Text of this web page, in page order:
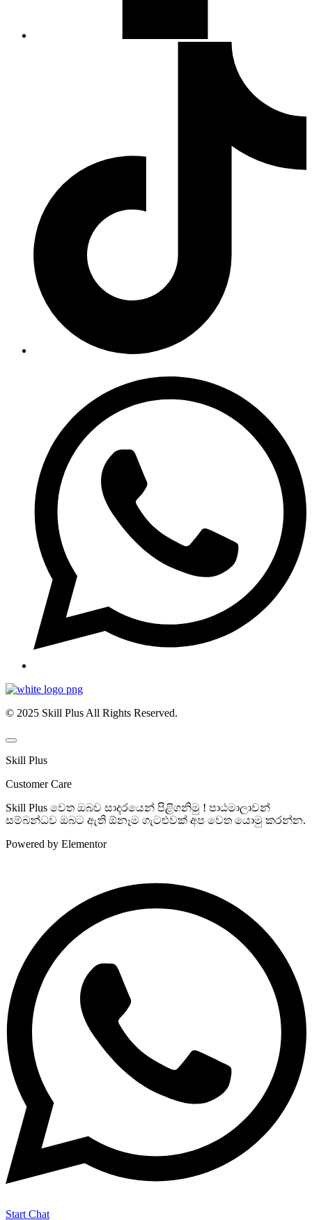
© 2025 Skill Plus All Rights Reserved.
Skill Plus
Customer Care
Skill Plus වෙත ඔබව සාදරයෙන් පිළිගනිමු ! පාඨමාලාවන්
සම්බන්ධව ඔබට ඇති ඕනෑම ගැටළුවක් අප වෙත යොමු කරන්න.
Powered by Elementor
Start Chat